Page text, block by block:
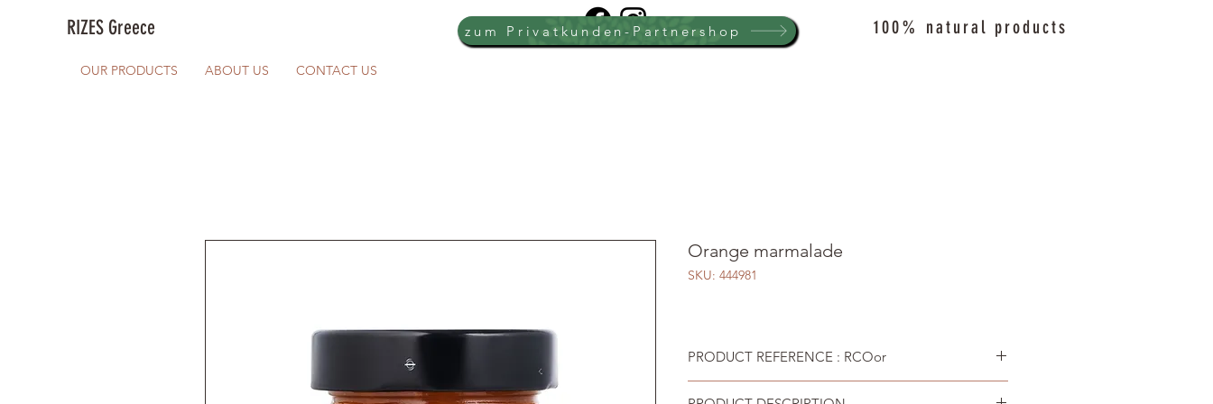
RIZES Greece
OUR PRODUCTS ABOUT US CONTACT US
100% natural products
zum Privatkunden-Partnershop
Orange marmalade
SKU: 444981
PRODUCT REFERENCE : RCOor